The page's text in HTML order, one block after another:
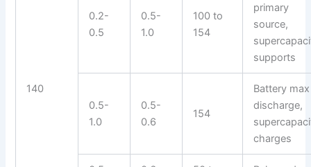
140
0.2-
0.5
0.5-
1.0
100 to
154
primary
source,
supports
0.5-
1.0
0.5-
0.6
154
Battery max
discharge,
charges